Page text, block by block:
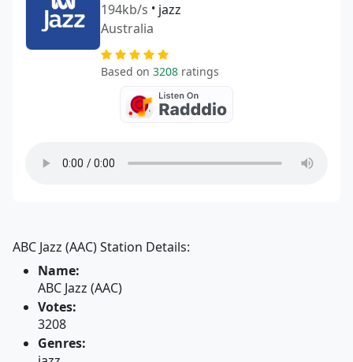
194kb/s • jazz
Australia
Based on 3208 ratings
ABC Jazz (AAC) Station Details:
Name:
ABC Jazz (AAC)
Votes:
3208
Genres: